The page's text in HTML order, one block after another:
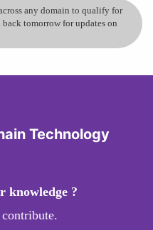
any domain to qualify for
tomorrow for updates on
Technology
knowledge ?